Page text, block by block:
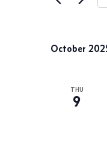
and
Views
Keyword.
October
THU
9